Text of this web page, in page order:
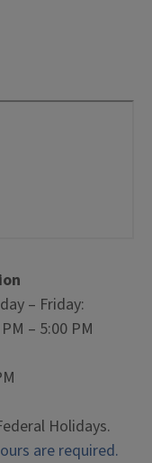
– Friday:
– 5:00 PM
Holidays.
are required.